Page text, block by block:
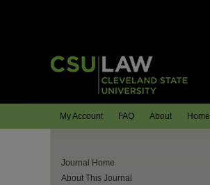
Home
About
FAQ
My Account
Journal Home
About This Journal